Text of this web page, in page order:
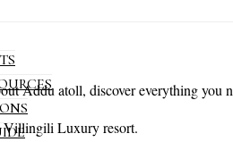
Addu atoll, discover everything you
Villingili Luxury resort.